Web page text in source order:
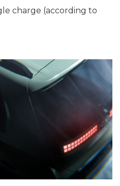
charge (according to